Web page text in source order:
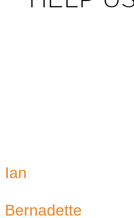
Ian
Bernadette